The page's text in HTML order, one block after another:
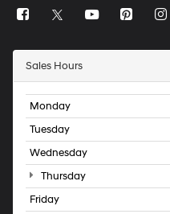
Sales Hours
Monday
Tuesday
Wednesday
Thursday
Friday